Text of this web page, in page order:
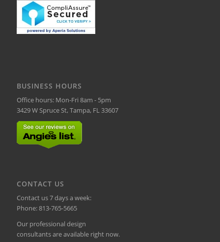
BUSINESS HOURS
Office hours: Mon-Fri 8am - 5pm
3429 W Spruce St, Tampa, FL 33607
CONTACT US
Contact us 7 days a week:
Phone:813-765-5665
Our professional design
consultants are available right now.